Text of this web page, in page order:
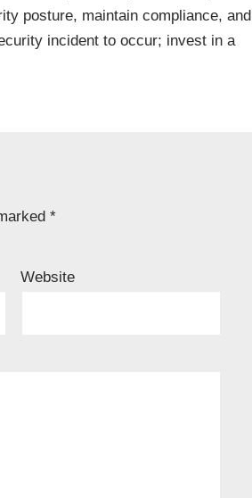
posture, maintain compliance, and
incident to occur; invest in a
*
Website